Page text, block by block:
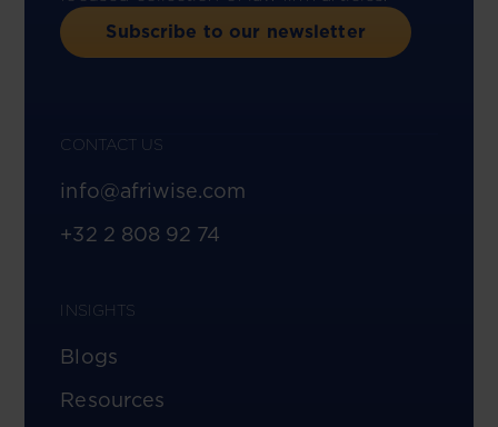
Subscribe to our newsletter
CONTACT US
info@afriwise.com
+32 2 808 92 74
INSIGHTS
Blogs
Resources